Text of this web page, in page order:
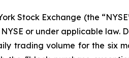
Stock Exchange (the
or under applicable law.
trading volume for the six